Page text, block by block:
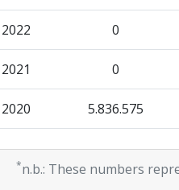
2022 0
2021 0
2020 5.836.575
2019 0
*n.b.: These numbers